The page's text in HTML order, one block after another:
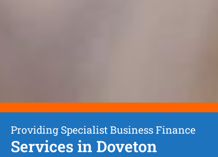
Providing Specialist Business Finance
Services in Doveton